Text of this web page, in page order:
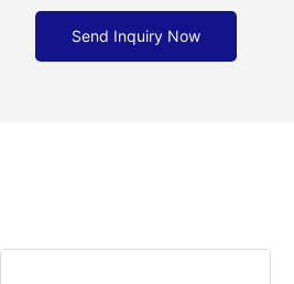
Send Inquiry Now